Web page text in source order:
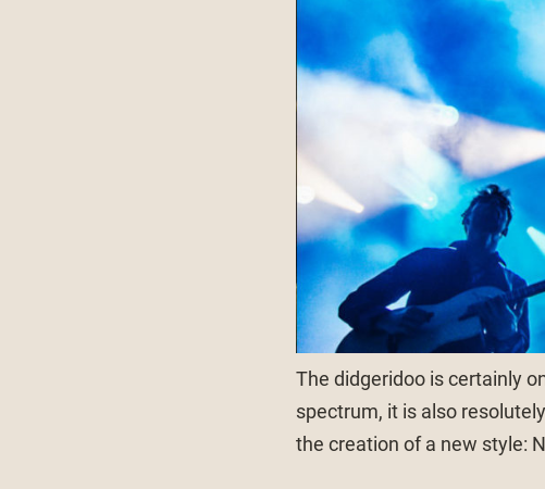
The didgeridoo is certainly
spectrum, it is also
the creation of a new style: